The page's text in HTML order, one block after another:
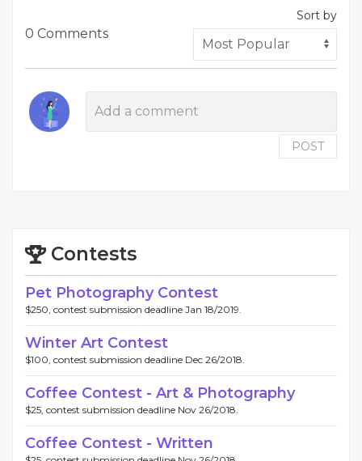
0 Comments
Sort by
POST
Contests
Pet Photography Contest
$250, contest submission deadline Jan 18/2019.
Winter Art Contest
$100, contest submission deadline Dec 26/2018.
Coffee Contest - Art & Photography
$25, contest submission deadline Nov 26/2018.
Coffee Contest - Written